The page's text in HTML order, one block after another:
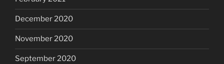
December 2020
November 2020
September 2020